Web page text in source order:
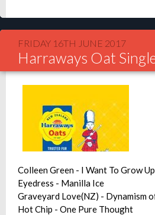
FRIDAY 16TH JUNE 2017
Harraways Oat
Colleen Green - I Want To Grow Up
Eyedress - Manilla Ice
Graveyard Love(NZ) - Dynamism
Hot Chip - One Pure Thought